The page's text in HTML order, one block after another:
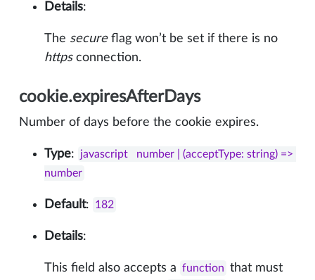
Details:
The secureflag won’t be set if there is no
httpsconnection.
cookie.expiresAfterDays
Number of days before the cookie expires.
Type:
javascript   number | (acceptType: string) =>
number
Default: 182
Details:
This field also accepts a function that must